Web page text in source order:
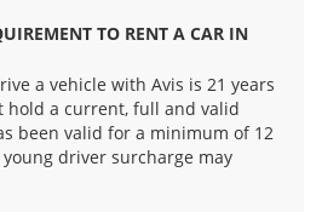
TO RENT A CAR IN
a vehicle with Avis is 21 years
hold a current, full and valid
been valid for a minimum of 12
driver surcharge may